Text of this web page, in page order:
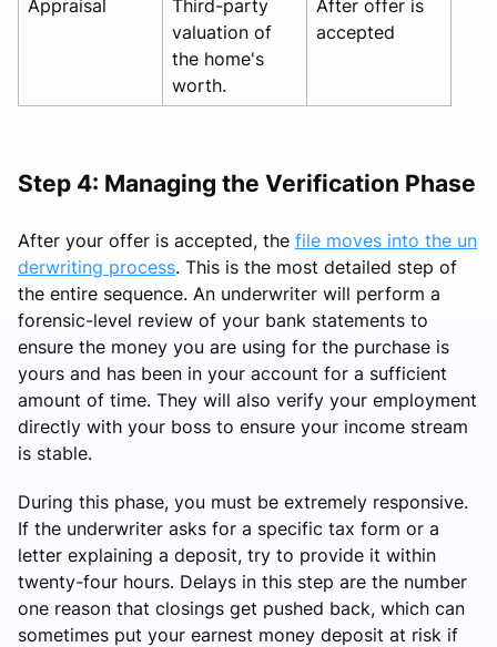
Appraisal
Third-party
valuation of
the home's
worth.
After offer is
accepted
Step 4: Managing the Verification Phase
After your offer is accepted, the file moves into the un
derwriting process. This is the most detailed step of
the entire sequence. An underwriter will perform a
forensic-level review of your bank statements to
ensure the money you are using for the purchase is
yours and has been in your account for a sufficient
amount of time. They will also verify your employment
directly with your boss to ensure your income stream
is stable.
During this phase, you must be extremely responsive.
If the underwriter asks for a specific tax form or a
letter explaining a deposit, try to provide it within
twenty-four hours. Delays in this step are the number
one reason that closings get pushed back, which can
sometimes put your earnest money deposit at risk if